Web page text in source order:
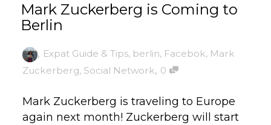
Mark Zuckerberg is Coming to
Berlin
, Expat Guide & Tips, berlin, Facebok, Mark
Zuckerberg, Social Network, 0
Mark Zuckerberg is traveling to Europe
again next month! Zuckerberg will start